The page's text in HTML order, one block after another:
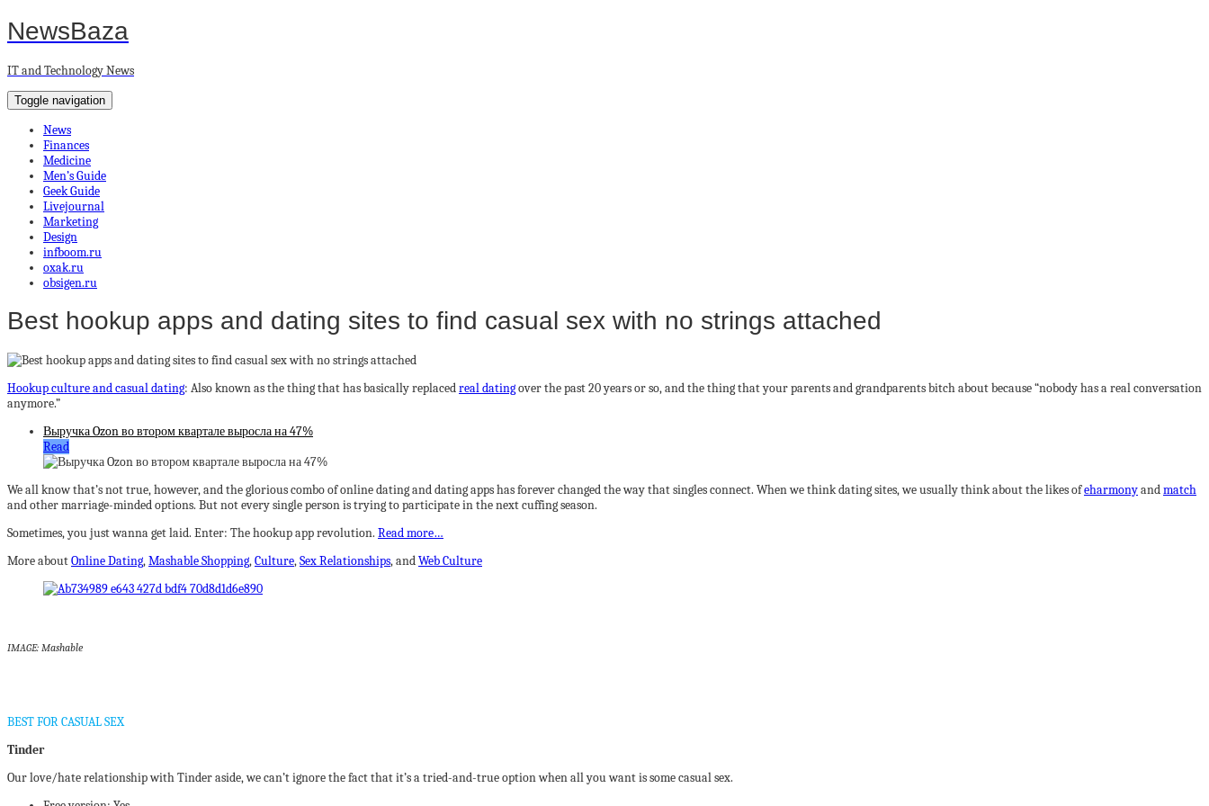
NewsBaza
IT and Technology News
Toggle navigation
News
Finances
Medicine
Men’s Guide
Geek Guide
Livejournal
Marketing
Design
infboom.ru
oxak.ru
obsigen.ru
Best hookup apps and dating sites to find casual sex with no strings attached
Hookup culture and casual dating: Also known as the thing that has basically replacedreal datingover the past 20 years or so, and the thing that your parents and grandparents bitch about because “nobody has a real conversation
anymore.”
Выручка Ozon во втором квартале выросла на 47%
Read
We all know that’s not true, however, and the glorious combo of online dating and dating apps has forever changed the way that singles connect. When we think dating sites, we usually think about the likes ofeharmonyandmatch
and other marriage-minded options. But not every single person is trying to participate in the next cuffing season.
Sometimes, you just wanna get laid. Enter: The hookup app revolution. Read more…
More aboutOnline Dating,Mashable Shopping,Culture,Sex Relationships, andWeb Culture
IMAGE: Mashable
BEST FOR CASUAL SEX
Tinder
Our love/hate relationship with Tinder aside, we can’t ignore the fact that it’s a tried-and-true option when all you want is some casual sex.